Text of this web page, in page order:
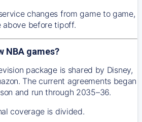
changes from game to game,
above before tipoff.
NBA games?
package is shared by Disney,
The current agreements began
and run through 2035–36.
coverage is divided.